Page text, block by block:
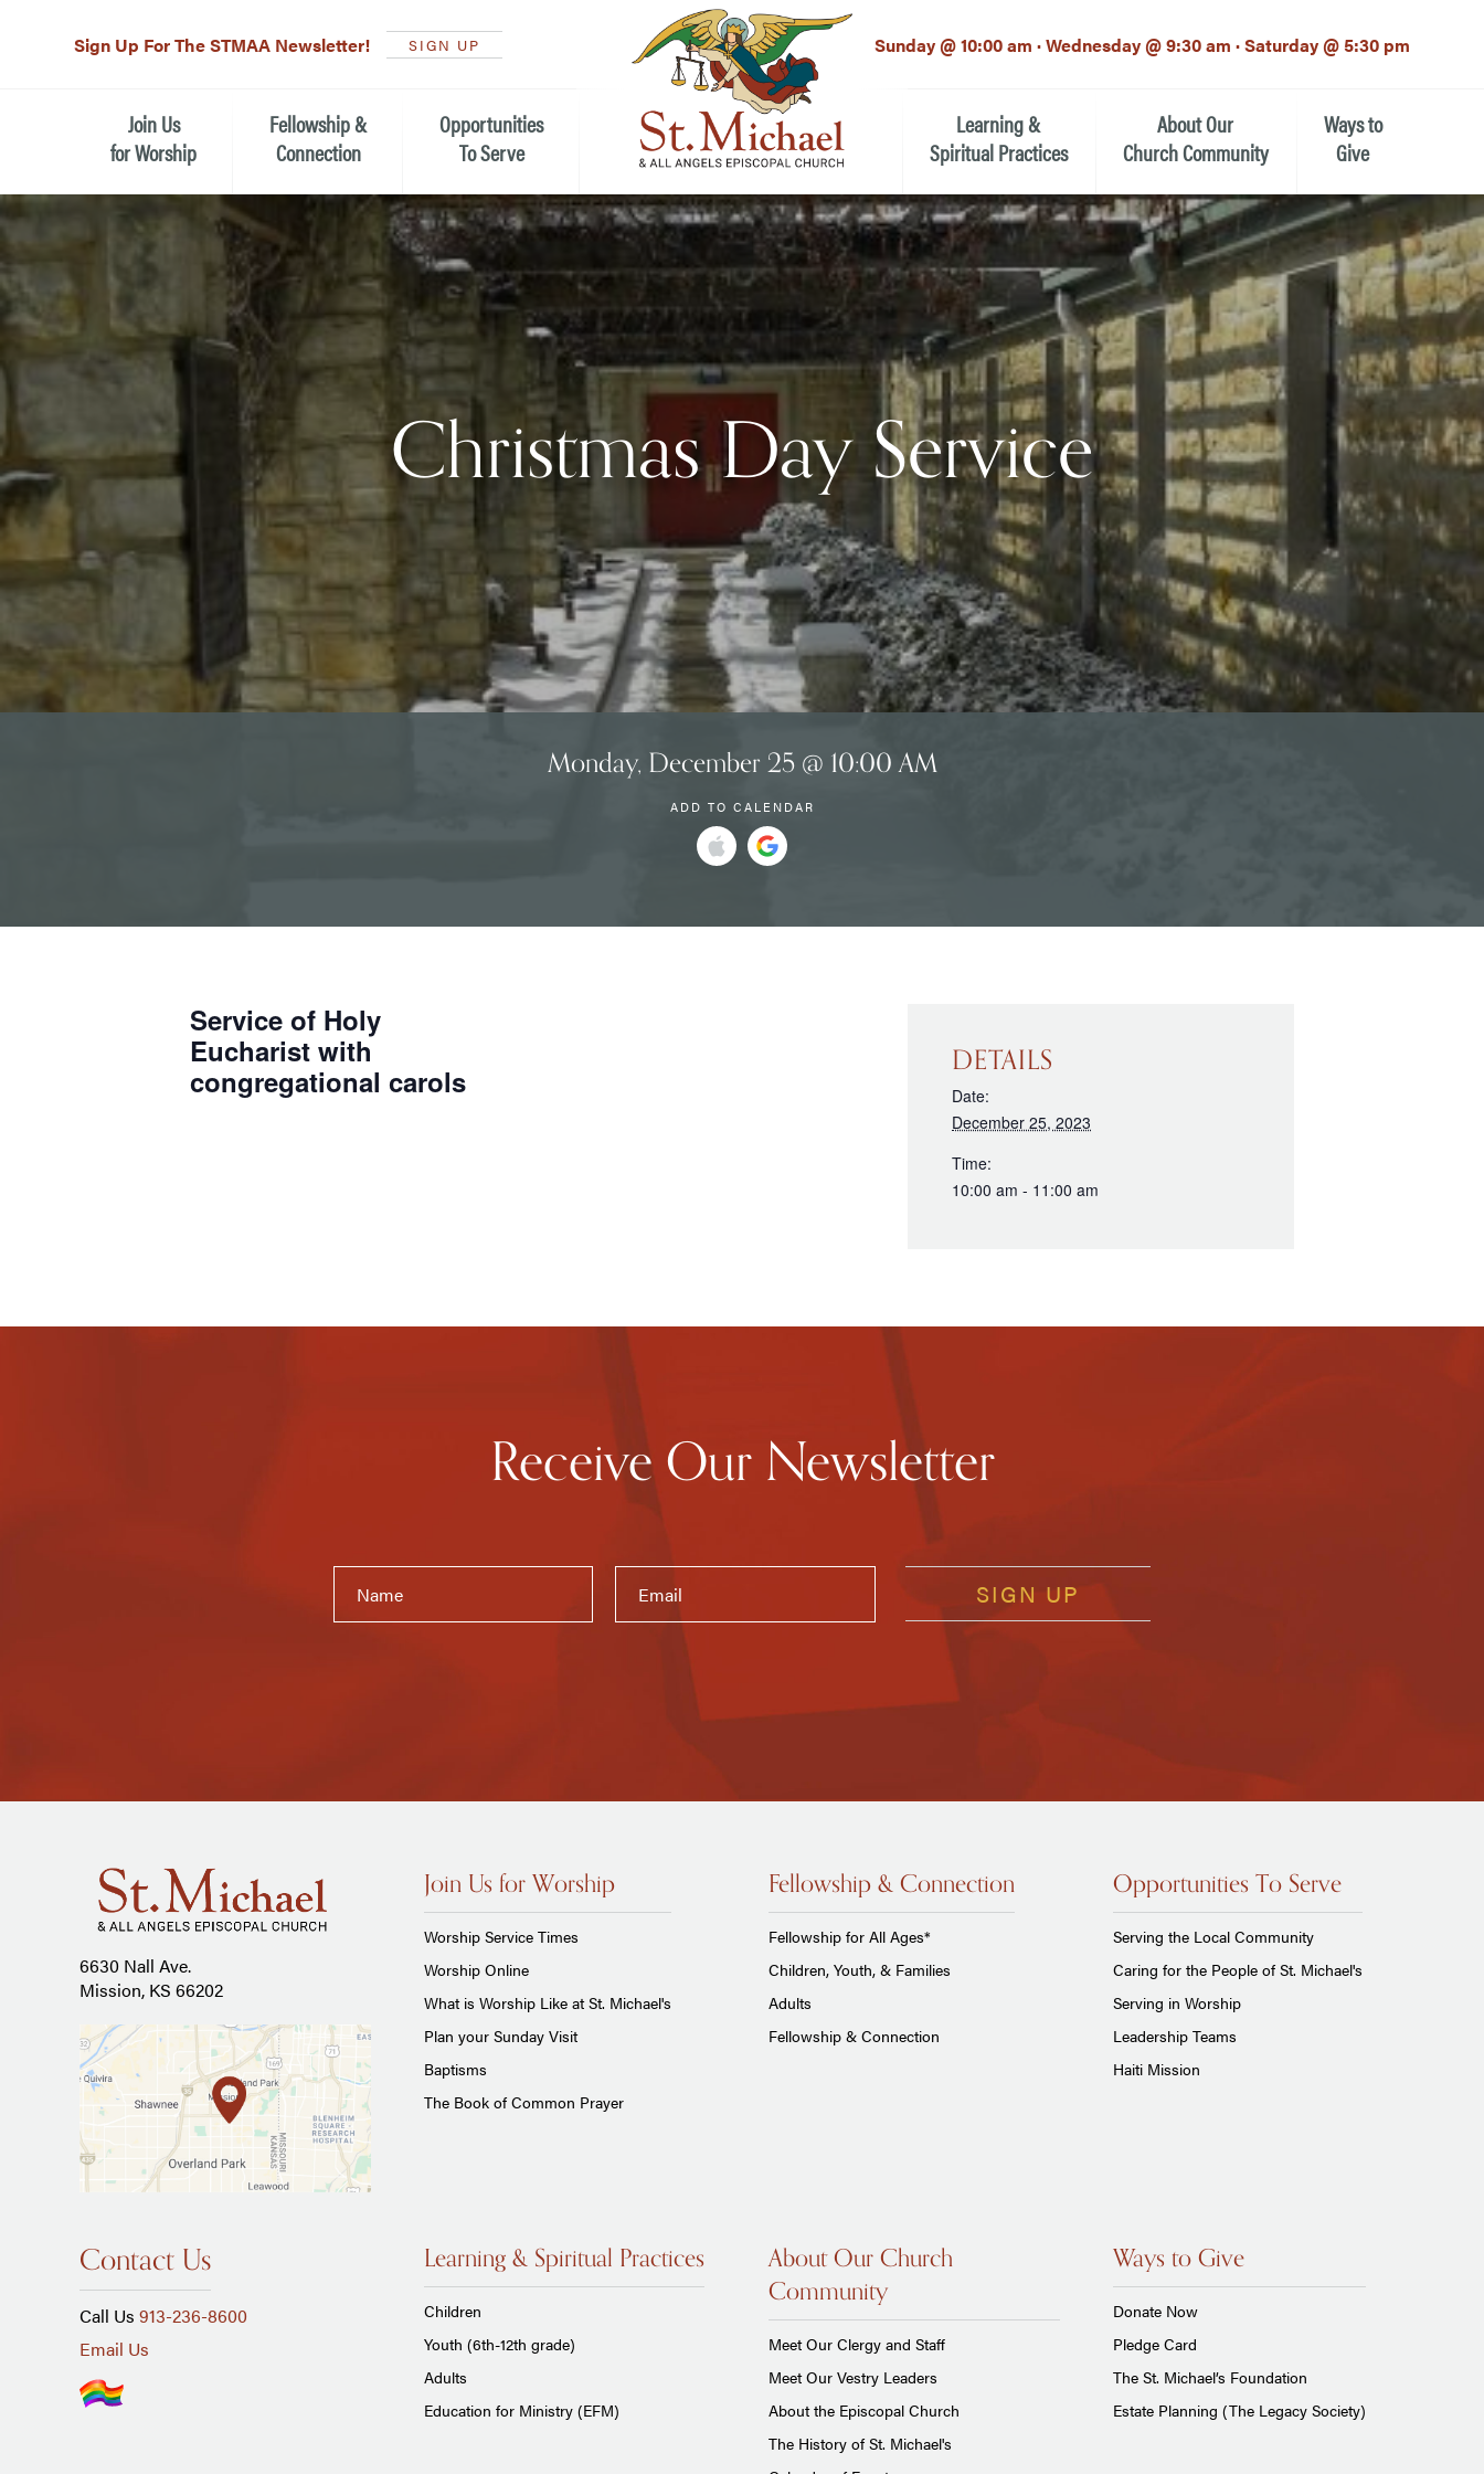
Sign Up For The STMAA Newsletter! SIGN UP Sunday @ 10:00 am · Wednesday @ 9:30 am · Saturday @ 5:30 pm
Join Us
for Worship
Watch Live
Service Schedule
What is Worship Like at St.
Michael’s
Nursery (Penny's Place)
Baptisms
The Book of Common Prayer
Receive Our Newsletter
Fellowship &
Connection
Fellowship for All Ages
Children, Youth, & Families
Adults
Monthly Sunday Brunch
The Arts at St. Michael’s
Calendar of Events
Read Our Newsletters
Opportunities
To Serve
Serving the Local Community
Caring for the People of St.
Michael’s
Serving in Worship
Haiti Mission
Leadership Teams
Learning &
Spiritual Practices
Children
Youth (6th-12th grade)
Adults
Education for Ministry (EFM)
About Our
Church Community
Our Mission
About the Episcopal Church
Meet Our Clergy and Staff
Meet Our Vestry Leaders
St. Michael's Day School
The History of St. Michael’s
Calendar of Events
Ways to
Give
Donate Now
Pledge Card
Estate Planning (The Legacy
Society)
The St. Michael’s Foundation
Christmas Day Service
Monday, December 25 @ 10:00 AM
ADD TO CALENDAR
Service of Holy
Eucharist with
congregational carols
DETAILS
Date:
December 25, 2023
Time:
10:00 am - 11:00 am
Receive Our Newsletter
6630 Nall Ave.
Mission, KS 66202
Join Us for Worship
Worship Service Times
Worship Online
What is Worship Like at St. Michael's
Plan your Sunday Visit
Baptisms
The Book of Common Prayer
Fellowship & Connection
Fellowship for All Ages*
Children, Youth, & Families
Adults
Fellowship & Connection
Opportunities To Serve
Serving the Local Community
Caring for the People of St. Michael's
Serving in Worship
Leadership Teams
Haiti Mission
Contact Us
Call Us 913-236-8600
Email Us
Learning & Spiritual Practices
Children
Youth (6th-12th grade)
Adults
Education for Ministry (EFM)
About Our Church
Community
Meet Our Clergy and Staff
Meet Our Vestry Leaders
About the Episcopal Church
The History of St. Michael's
Ways to Give
Donate Now
Pledge Card
The St. Michael’s Foundation
Estate Planning (The Legacy Society)
LinkedIn